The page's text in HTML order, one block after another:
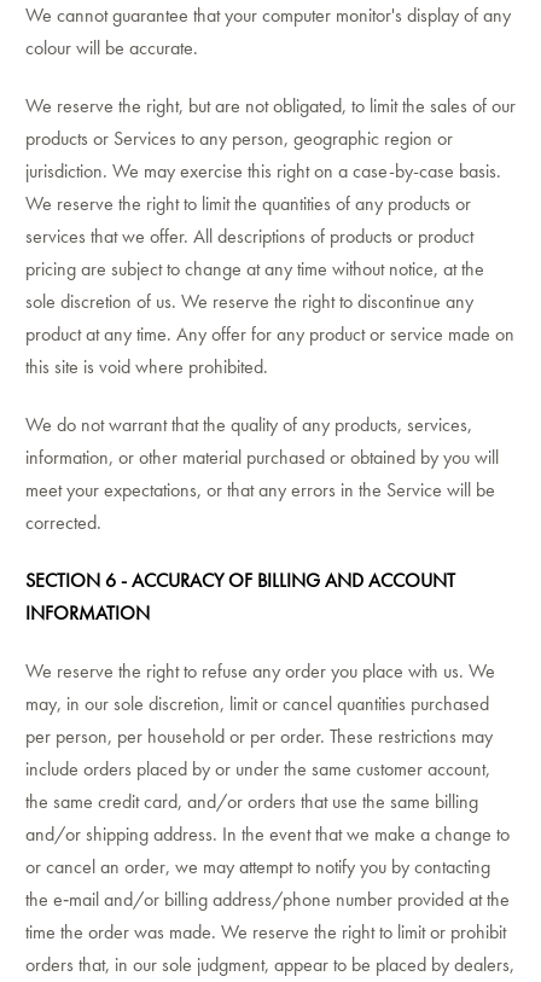
We cannot guarantee that your computer monitor's display of any
colour will be accurate.
We reserve the right, but are not obligated, to limit the sales of our
products or Services to any person, geographic region or
jurisdiction. We may exercise this right on a case-by-case basis.
We reserve the right to limit the quantities of any products or
services that we offer. All descriptions of products or product
pricing are subject to change at any time without notice, at the
sole discretion of us. We reserve the right to discontinue any
product at any time. Any offer for any product or service made on
this site is void where prohibited.
We do not warrant that the quality of any products, services,
information, or other material purchased or obtained by you will
meet your expectations, or that any errors in the Service will be
corrected.
SECTION 6 - ACCURACY OF BILLING AND ACCOUNT
INFORMATION
We reserve the right to refuse any order you place with us. We
may, in our sole discretion, limit or cancel quantities purchased
per person, per household or per order. These restrictions may
include orders placed by or under the same customer account,
the same credit card, and/or orders that use the same billing
and/or shipping address. In the event that we make a change to
or cancel an order, we may attempt to notify you by contacting
the e‑mail and/or billing address/phone number provided at the
time the order was made. We reserve the right to limit or prohibit
orders that, in our sole judgment, appear to be placed by dealers,